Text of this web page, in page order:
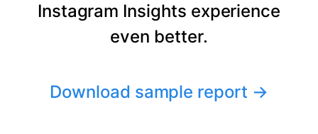
Instagram Insights experience
even better.
Download sample report →